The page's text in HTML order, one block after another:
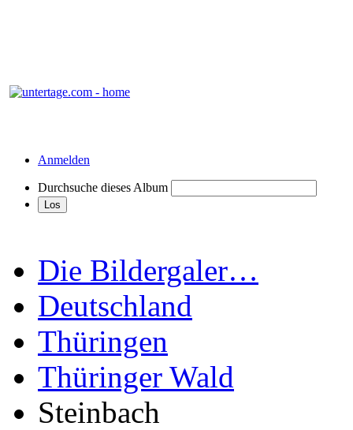
Anmelden
Durchsuche dieses Album
Die Bildergaler…
Deutschland
Thüringen
Thüringer Wald
Steinbach